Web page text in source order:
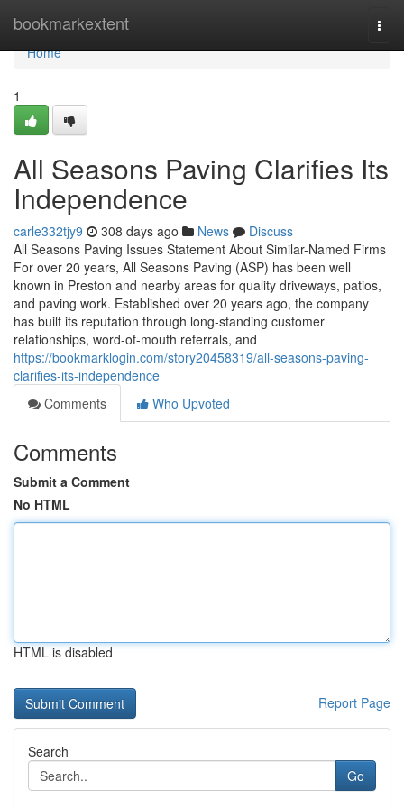
bookmarkextent
Home
Home
1
All Seasons Paving Clarifies Its
Independence
carle332tjy9 308 days ago News
Discuss
All Seasons Paving Issues Statement About Similar-Named Firms
For over 20 years, All Seasons Paving (ASP) has been well
known in Preston and nearby areas for quality driveways, patios,
and paving work. Established over 20 years ago, the company
has built its reputation through long-standing customer
relationships, word-of-mouth referrals, and
https://bookmarklogin.com/story20458319/all-seasons-paving-
clarifies-its-independence
Comments
Who Upvoted
Comments
Submit a Comment
No HTML
HTML is disabled
Report Page
Search
Go